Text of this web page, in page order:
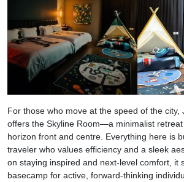
For those who move at the speed of the city,
offers the Skyline Room—a minimalist
horizon front and centre. Everything here is
traveler who values efficiency and a sleek
on staying inspired and next-level comfort, it
basecamp for active, forward-thinking